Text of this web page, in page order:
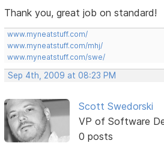
Thank you, great job on standard!
www.myneatstuff.com/
www.myneatstuff.com/mhj/
www.myneatstuff.com/swe/
Sep 4th, 2009 at 08:23 PM
Scott Swedorski
VP of Software
0 posts